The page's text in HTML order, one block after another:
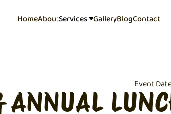
HomeAboutServices GalleryBlogContact
Event
ANNUAL